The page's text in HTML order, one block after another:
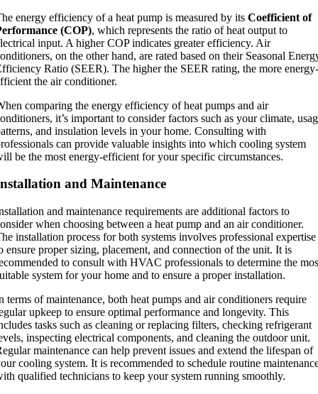
energy efficiency of a heat pump is measured by its Coefficient of
(COP), which represents the ratio of heat output to
input. A higher COP indicates greater efficiency. Air
on the other hand, are rated based on their Seasonal
Ratio (SEER). The higher the SEER rating, the more energy-
the air conditioner.
comparing the energy efficiency of heat pumps and air
it’s important to consider factors such as your climate,
and insulation levels in your home. Consulting with
can provide valuable insights into which cooling system
be the most energy-efficient for your specific circumstances.
and Maintenance
and maintenance requirements are additional factors to
when choosing between a heat pump and an air conditioner.
installation process for both systems involves professional expertise
ensure proper sizing, placement, and connection of the unit. It is
to consult with HVAC professionals to determine the
system for your home and to ensure a proper installation.
terms of maintenance, both heat pumps and air conditioners require
upkeep to ensure optimal performance and longevity. This
tasks such as cleaning or replacing filters, checking refrigerant
inspecting electrical components, and cleaning the outdoor unit.
maintenance can help prevent issues and extend the lifespan of
cooling system. It is recommended to schedule routine
qualified technicians to keep your system running smoothly.